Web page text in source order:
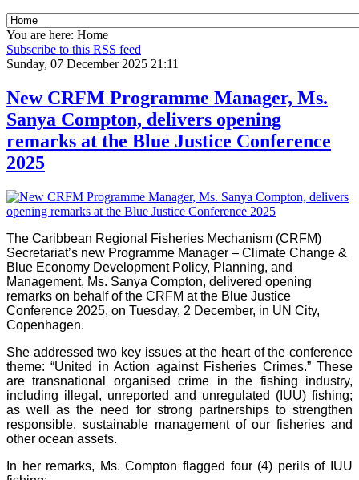
You are here: Home
Subscribe to this RSS feed
Sunday, 07 December 2025 21:11
New CRFM Programme Manager, Ms.
Sanya Compton, delivers opening
remarks at the Blue Justice Conference
2025
The Caribbean Regional Fisheries Mechanism (CRFM)
Secretariat’s new Programme Manager – Climate Change &
Blue Economy Development Policy, Planning, and
Management, Ms. Sanya Compton, delivered opening
remarks on behalf of the CRFM at the Blue Justice
Conference 2025, on Tuesday, 2 December, in UN City,
Copenhagen.
She addressed two key issues at the heart of the conference
theme: “United in Action against Fisheries Crimes.” These
are transnational organised crime in the fishing industry,
including illegal, unreported and unregulated (IUU) fishing;
as well as the need for strong partnerships to strengthen
responsible, sustainable management of our fisheries and
other ocean assets.
In her remarks, Ms. Compton flagged four (4) perils of IUU